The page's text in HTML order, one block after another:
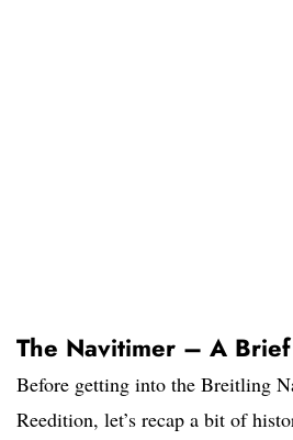
The Navitimer – A
Before getting into the Breitling
Reedition, let’s recap a bit of